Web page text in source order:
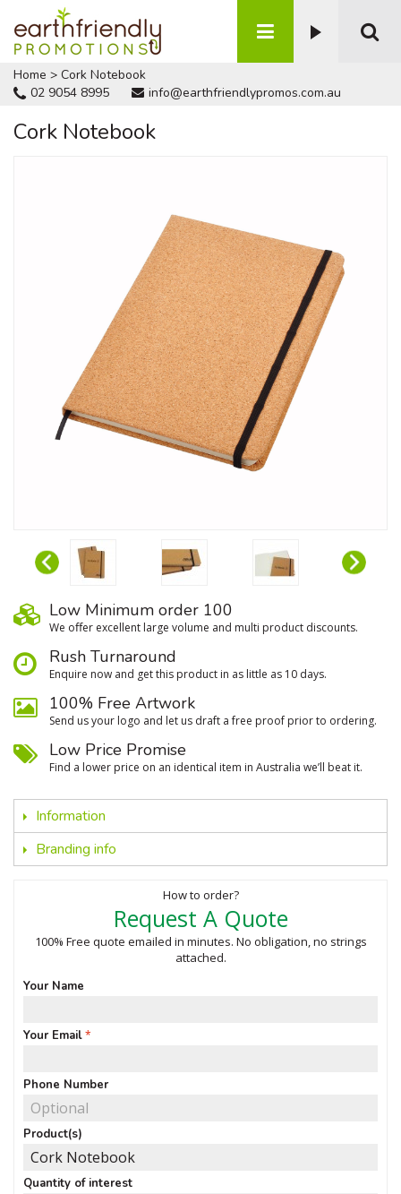
Home > Cork Notebook
02 9054 8995
info@earthfriendlypromos.com.au
Cork Notebook
Low Minimum order 100
We oﬀer excellent large volume and multi product discounts.
Rush Turnaround
Enquire now and get this product in as little as 10 days.
100% Free Artwork
Send us your logo and let us draft a free proof prior to ordering.
Low Price Promise
Find a lower price on an identical item in Australia we’ll beat it.
Information
Branding info
How to order?
Request A Quote
100% Free quote emailed in minutes. No obligation, no strings
attached.
Your Name
Your Email
Phone Number
Product(s)
Quantity of interest